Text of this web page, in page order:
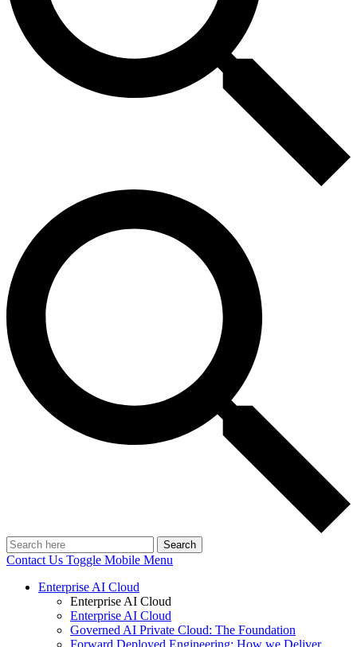
Search
Contact Us Toggle Mobile Menu
Enterprise AI Cloud
Enterprise AI Cloud
Enterprise AI Cloud
Governed AI Private Cloud: The Foundation